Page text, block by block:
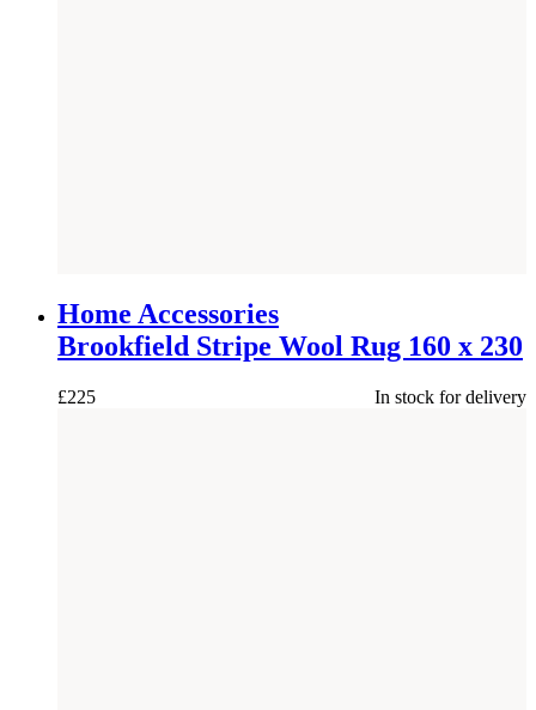
Home Accessories
Brookfield Stripe Wool Rug 160 x 230
£225 In stock for delivery